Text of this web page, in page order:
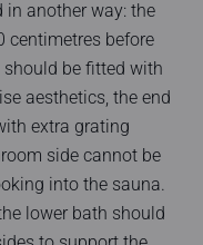
another way: the
centimetres before
be fitted with
aesthetics, the end
extra grating
side cannot be
into the sauna.
lower bath should